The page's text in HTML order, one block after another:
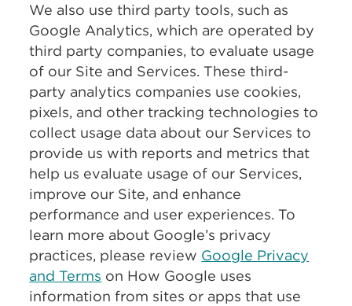
We also use third party tools, such as
Google Analytics, which are operated by
third party companies, to evaluate usage
of our Site and Services. These third-
party analytics companies use cookies,
pixels, and other tracking technologies to
collect usage data about our Services to
provide us with reports and metrics that
help us evaluate usage of our Services,
improve our Site, and enhance
performance and user experiences. To
learn more about Google’s privacy
practices, please review Google Privacy
and Terms on How Google uses
information from sites or apps that use